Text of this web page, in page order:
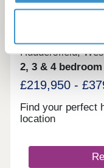
Castle View
by Persimmon
Huddersfield,
2, 3 & 4
£219,950 -
Find your perfect
location